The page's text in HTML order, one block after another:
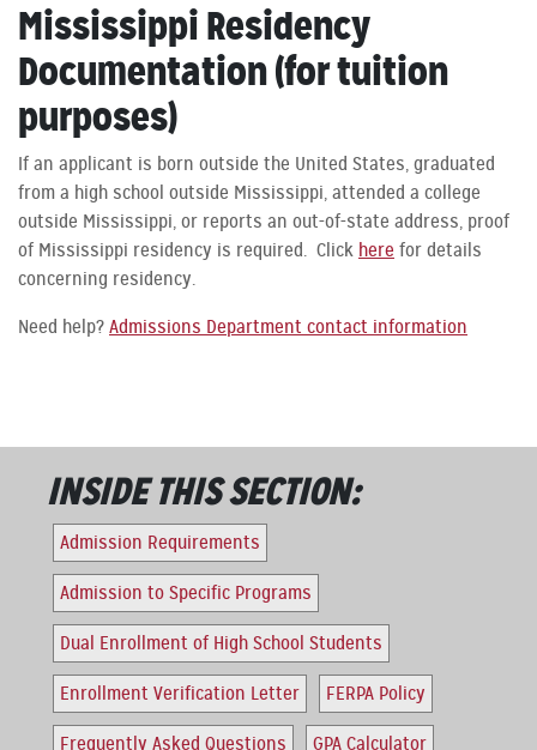
Mississippi Residency
Documentation (for tuition
purposes)
If an applicant is born outside the United States, graduated
from a high school outside Mississippi, attended a college
outside Mississippi, or reports an out-of-state address, proof
of Mississippi residency is required. Click here for details
concerning residency.
Need help? Admissions Department contact information
INSIDE THIS SECTION:
Admission Requirements
Admission to Specific Programs
Dual Enrollment of High School Students
Enrollment Verification Letter FERPA Policy
Frequently Asked Questions GPA Calculator